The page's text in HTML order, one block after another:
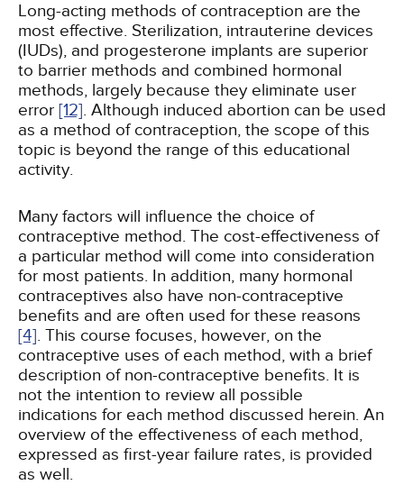
Long-acting methods of contraception are the
most effective. Sterilization, intrauterine devices
(IUDs), and progesterone implants are superior
to barrier methods and combined hormonal
methods, largely because they eliminate user
error [12]. Although induced abortion can be used
as a method of contraception, the scope of this
topic is beyond the range of this educational
activity.
Many factors will influence the choice of
contraceptive method. The cost-effectiveness of
a particular method will come into consideration
for most patients. In addition, many hormonal
contraceptives also have non-contraceptive
benefits and are often used for these reasons
[4]. This course focuses, however, on the
contraceptive uses of each method, with a brief
description of non-contraceptive benefits. It is
not the intention to review all possible
indications for each method discussed herein. An
overview of the effectiveness of each method,
expressed as first-year failure rates, is provided
as well.